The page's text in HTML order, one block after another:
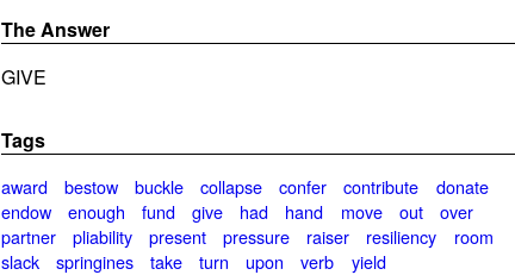
The Answer
GIVE
Tags
award bestow buckle collapse confer contribute
donate
endow
enough fund give had hand move out
over
partner
pliability present pressure raiser resiliency
room
slack
springines take turn upon verb yield